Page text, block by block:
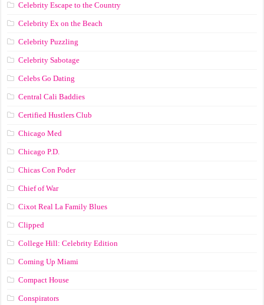
Celebrity Escape to the Country
Celebrity Ex on the Beach
Celebrity Puzzling
Celebrity Sabotage
Celebs Go Dating
Central Cali Baddies
Certified Hustlers Club
Chicago Med
Chicago P.D.
Chicas Con Poder
Chief of War
Cixot Real La Family Blues
Clipped
College Hill: Celebrity Edition
Coming Up Miami
Compact House
Conspirators